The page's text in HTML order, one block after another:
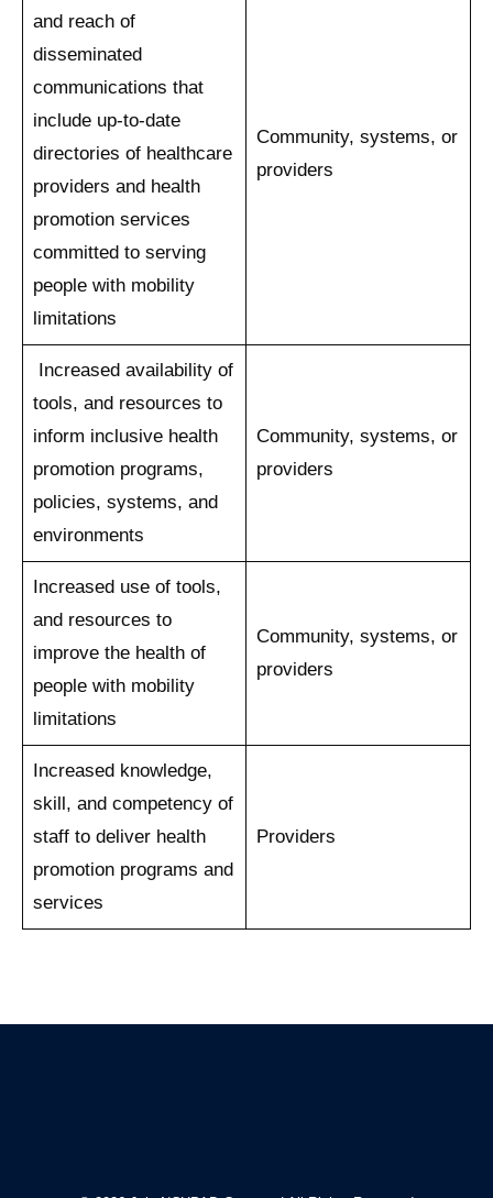
and reach of
disseminated
communications that
include up-to-date
directories of healthcare
providers and health
promotion services
committed to serving
people with mobility
limitations
Community, systems, or
providers
Increased availability of
tools, and resources to
inform inclusive health
promotion programs,
policies, systems, and
environments
Community, systems, or
providers
Increased use of tools,
and resources to
improve the health of
people with mobility
limitations
Community, systems, or
providers
Increased knowledge,
skill, and competency of
staff to deliver health
promotion programs and
services
Providers